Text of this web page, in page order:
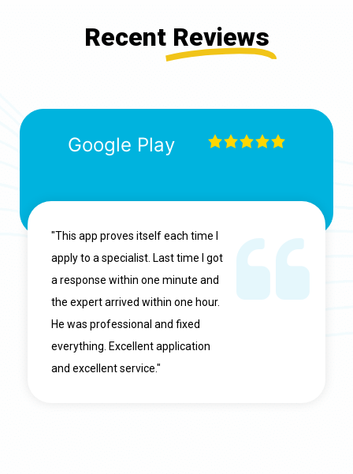
Recent Reviews
Google Play
"This app proves itself each time I
apply to a specialist. Last time I got
a response within one minute and
the expert arrived within one hour.
He was professional and fixed
everything. Excellent application
and excellent service."